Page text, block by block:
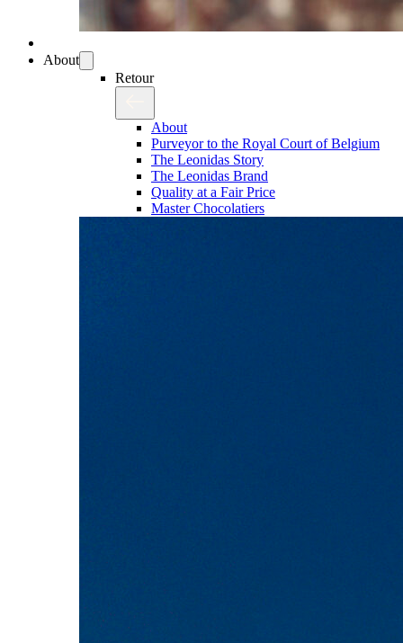
About
Retour
About
Purveyor to the Royal Court of Belgium
The Leonidas Story
The Leonidas Brand
Quality at a Fair Price
Master Chocolatiers